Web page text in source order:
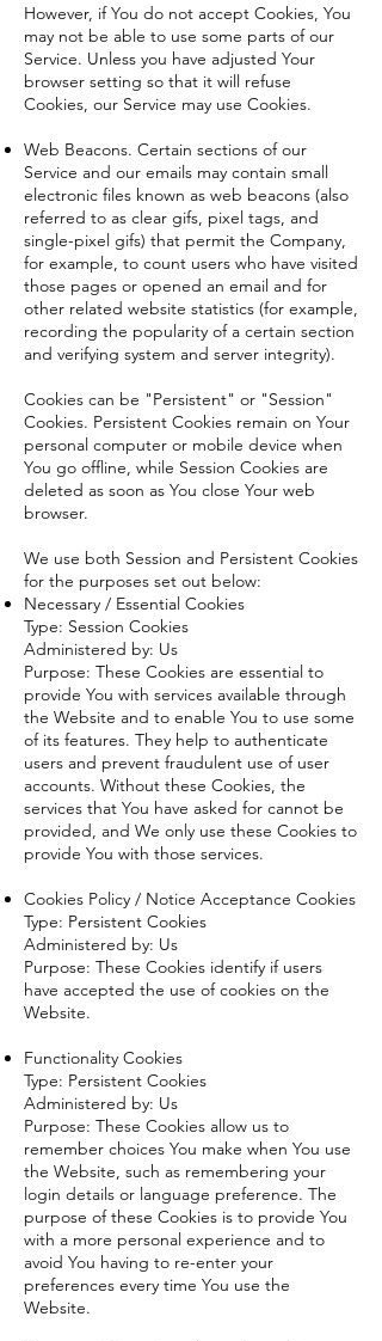
However, if You do not accept Cookies, You
may not be able to use some parts of our
Service. Unless you have adjusted Your
browser setting so that it will refuse
Cookies, our Service may use Cookies.
Web Beacons. Certain sections of our
Service and our emails may contain small
electronic files known as web beacons (also
referred to as clear gifs, pixel tags, and
single-pixel gifs) that permit the Company,
for example, to count users who have visited
those pages or opened an email and for
other related website statistics (for example,
recording the popularity of a certain section
and verifying system and server integrity).
Cookies can be "Persistent" or "Session"
Cookies. Persistent Cookies remain on Your
personal computer or mobile device when
You go offline, while Session Cookies are
deleted as soon as You close Your web
browser.
We use both Session and Persistent Cookies
for the purposes set out below:
Necessary / Essential Cookies
Type: Session Cookies
Administered by: Us
Purpose: These Cookies are essential to
provide You with services available through
the Website and to enable You to use some
of its features. They help to authenticate
users and prevent fraudulent use of user
accounts. Without these Cookies, the
services that You have asked for cannot be
provided, and We only use these Cookies to
provide You with those services.
Cookies Policy / Notice Acceptance Cookies
Type: Persistent Cookies
Administered by: Us
Purpose: These Cookies identify if users
have accepted the use of cookies on the
Website.
Functionality Cookies
Type: Persistent Cookies
Administered by: Us
Purpose: These Cookies allow us to
remember choices You make when You use
the Website, such as remembering your
login details or language preference. The
purpose of these Cookies is to provide You
with a more personal experience and to
avoid You having to re-enter your
preferences every time You use the
Website.